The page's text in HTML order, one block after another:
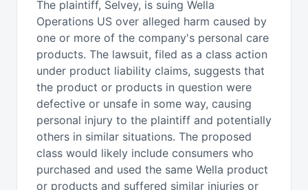
The plaintiff, Selvey, is suing Wella
Operations US over alleged harm caused by
one or more of the company's personal care
products. The lawsuit, filed as a class action
under product liability claims, suggests that
the product or products in question were
defective or unsafe in some way, causing
personal injury to the plaintiff and potentially
others in similar situations. The proposed
class would likely include consumers who
purchased and used the same Wella product
or products and suffered similar injuries or